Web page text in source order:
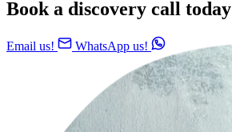
Book a discovery call today
Email us! WhatsApp us!